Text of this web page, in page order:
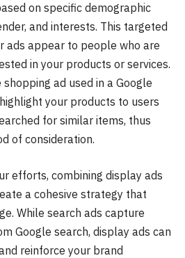
on specific demographic
and interests. This targeted
ads appear to people who are
in your products or services.
ad used in a Google
your products to users
for similar items, thus
of consideration.
efforts, combining display ads
a cohesive strategy that
While search ads capture
Google search, display ads can
reinforce your brand